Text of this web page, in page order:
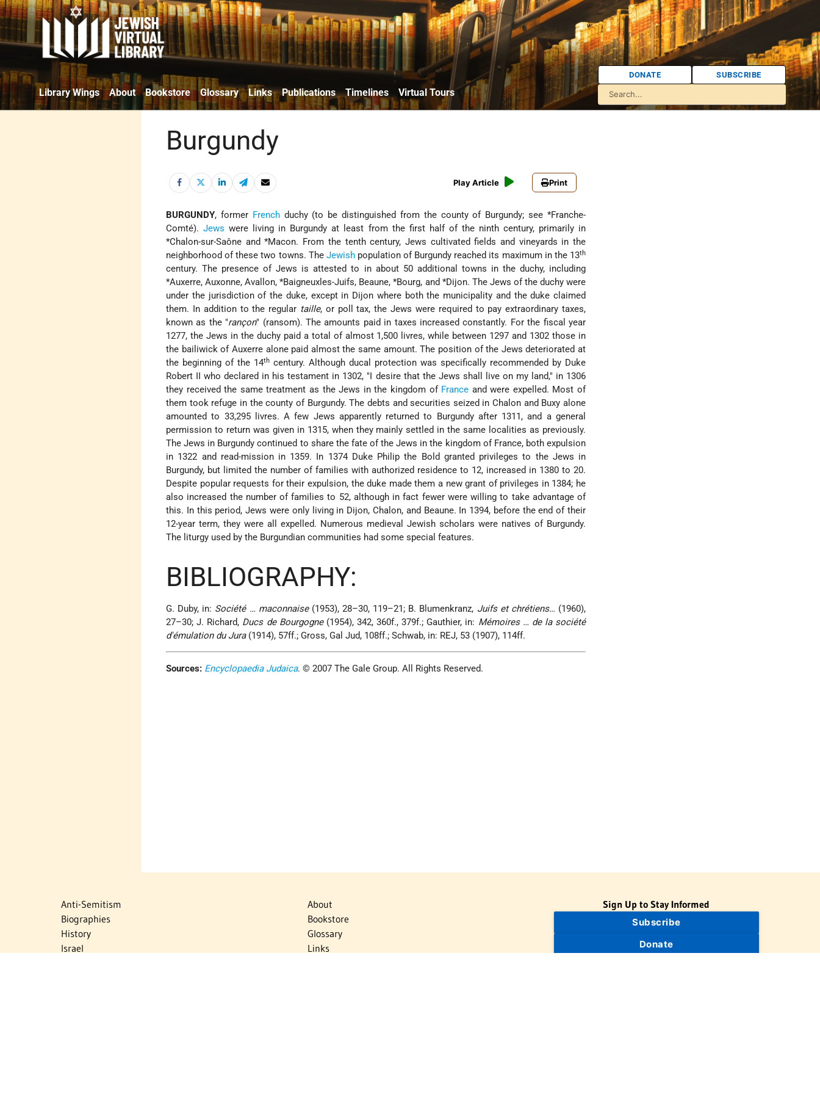
Library Wings About Bookstore Glossary Links Publications Timelines Virtual Tours
DONATE SUBSCRIBE
Burgundy
Play Article Print
BURGUNDY, former Frenchduchy (to be distinguished from the county of Burgundy; see*Franche-
Comté).Jews were living in Burgundy at least from the first half of the ninth century, primarily in
*Chalon-sur-Saône and *Macon. From the tenth century, Jews cultivated fields and vineyards in the
neighborhood of these two towns. The Jewishpopulation of Burgundy reached its maximum in the 13th
century. The presence of Jews is attested to in about 50 additional towns in the duchy, including
*Auxerre, Auxonne, Avallon,*Baigneuxles-Juifs, Beaune,*Bourg, and *Dijon. The Jews of the duchy were
under the jurisdiction of the duke, except in Dijon where both the municipality and the duke claimed
them. In addition to the regular taille, or poll tax, the Jews were required to pay extraordinary taxes,
known as the "rançon" (ransom). The amounts paid in taxes increased constantly. For the fiscal year
1277, the Jews in the duchy paid a total of almost 1,500 livres, while between 1297 and 1302 those in
the bailiwick of Auxerre alone paid almost the same amount. The position of the Jews deteriorated at
the beginning of the 14th century. Although ducal protection was specifically recommended by Duke
Robert II who declared in his testament in 1302, "I desire that the Jews shall live on my land," in 1306
they received the same treatment as the Jews in the kingdom of France and were expelled. Most of
them took refuge in the county of Burgundy. The debts and securities seized in Chalon and Buxy alone
amounted to 33,295 livres. A few Jews apparently returned to Burgundy after 1311, and a general
permission to return was given in 1315, when they mainly settled in the same localities as previously.
The Jews in Burgundy continued to share the fate of the Jews in the kingdom of France, both expulsion
in 1322 and read-mission in 1359. In 1374 Duke Philip the Bold granted privileges to the Jews in
Burgundy, but limited the number of families with authorized residence to 12, increased in 1380 to 20.
Despite popular requests for their expulsion, the duke made them a new grant of privileges in 1384; he
also increased the number of families to 52, although in fact fewer were willing to take advantage of
this. In this period, Jews were only living in Dijon, Chalon, and Beaune. In 1394, before the end of their
12-year term, they were all expelled. Numerous medieval Jewish scholars were natives of Burgundy.
The liturgy used by the Burgundian communities had some special features.
BIBLIOGRAPHY:
G. Duby, in: Société … maconnaise(1953), 28–30, 119–21; B. Blumenkranz, Juifs et chrétiens… (1960),
27–30; J. Richard, Ducs de Bourgogne(1954), 342, 360f., 379f.; Gauthier, in: Mémoires … de la société
d'émulation du Jura(1914), 57ff.; Gross, Gal Jud, 108ff.; Schwab, in: REJ, 53 (1907), 114ff.
Sources: Encyclopaedia Judaica. © 2007 The Gale Group. All Rights Reserved.
Anti-Semitism
Biographies
History
Israel
About
Bookstore
Glossary
Links
Sign Up to Stay Informed
Subscribe
Donate